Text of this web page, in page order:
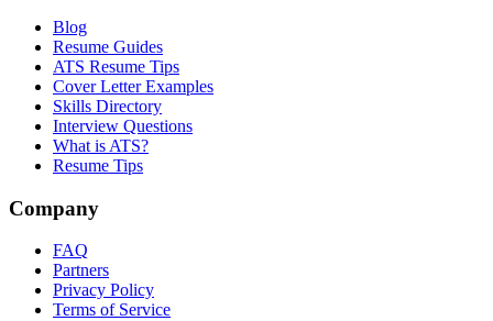
Blog
Resume Guides
ATS Resume Tips
Cover Letter Examples
Skills Directory
Interview Questions
What is ATS?
Resume Tips
Company
FAQ
Partners
Privacy Policy
Terms of Service